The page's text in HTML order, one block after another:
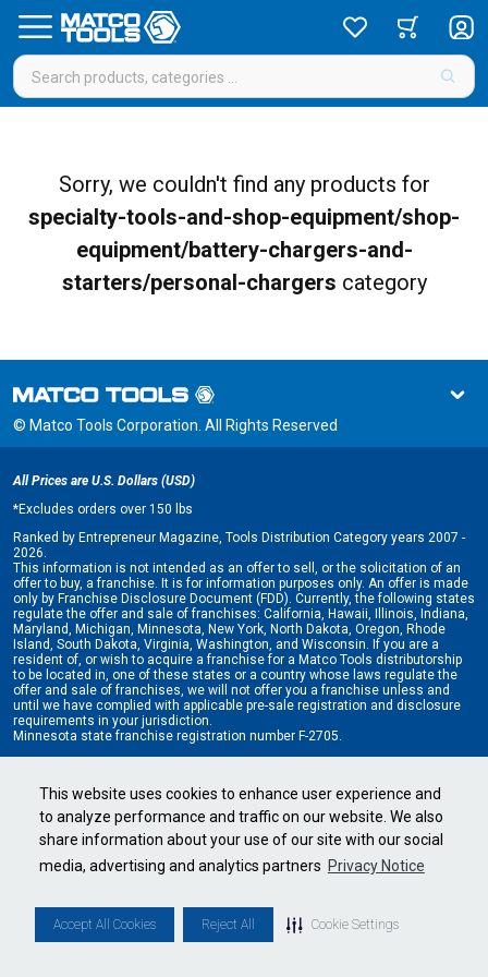
This website uses cookies to enhance user experience and
to analyze performance and traffic on our website. We also
share information about your use of our site with our social
media, advertising and analytics partners Privacy Notice
Accept All Cookies Reject All Cookie Settings
Sorry, we couldn't find any products for
specialty-tools-and-shop-equipment/shop-
equipment/battery-chargers-and-
starters/personal-chargers category
© Matco Tools Corporation. All Rights Reserved
All Prices are U.S. Dollars (USD)
*Excludes orders over 150 lbs
Ranked by Entrepreneur Magazine, Tools Distribution Category years 2007 -
2026.
This information is not intended as an offer to sell, or the solicitation of an
offer to buy, a franchise. It is for information purposes only. An offer is made
only by Franchise Disclosure Document (FDD). Currently, the following states
regulate the offer and sale of franchises: California, Hawaii, Illinois, Indiana,
Maryland, Michigan, Minnesota, New York, North Dakota, Oregon, Rhode
Island, South Dakota, Virginia, Washington, and Wisconsin. If you are a
resident of, or wish to acquire a franchise for a Matco Tools distributorship
to be located in, one of these states or a country whose laws regulate the
offer and sale of franchises, we will not offer you a franchise unless and
until we have complied with applicable pre-sale registration and disclosure
requirements in your jurisdiction.
Minnesota state franchise registration number F-2705.